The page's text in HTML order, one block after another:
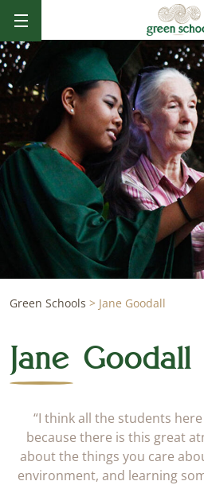
Green Schools > Jane Goodall
Jane Goodall
“I think all the students
because there is this great
about the things you care
environment, and learning